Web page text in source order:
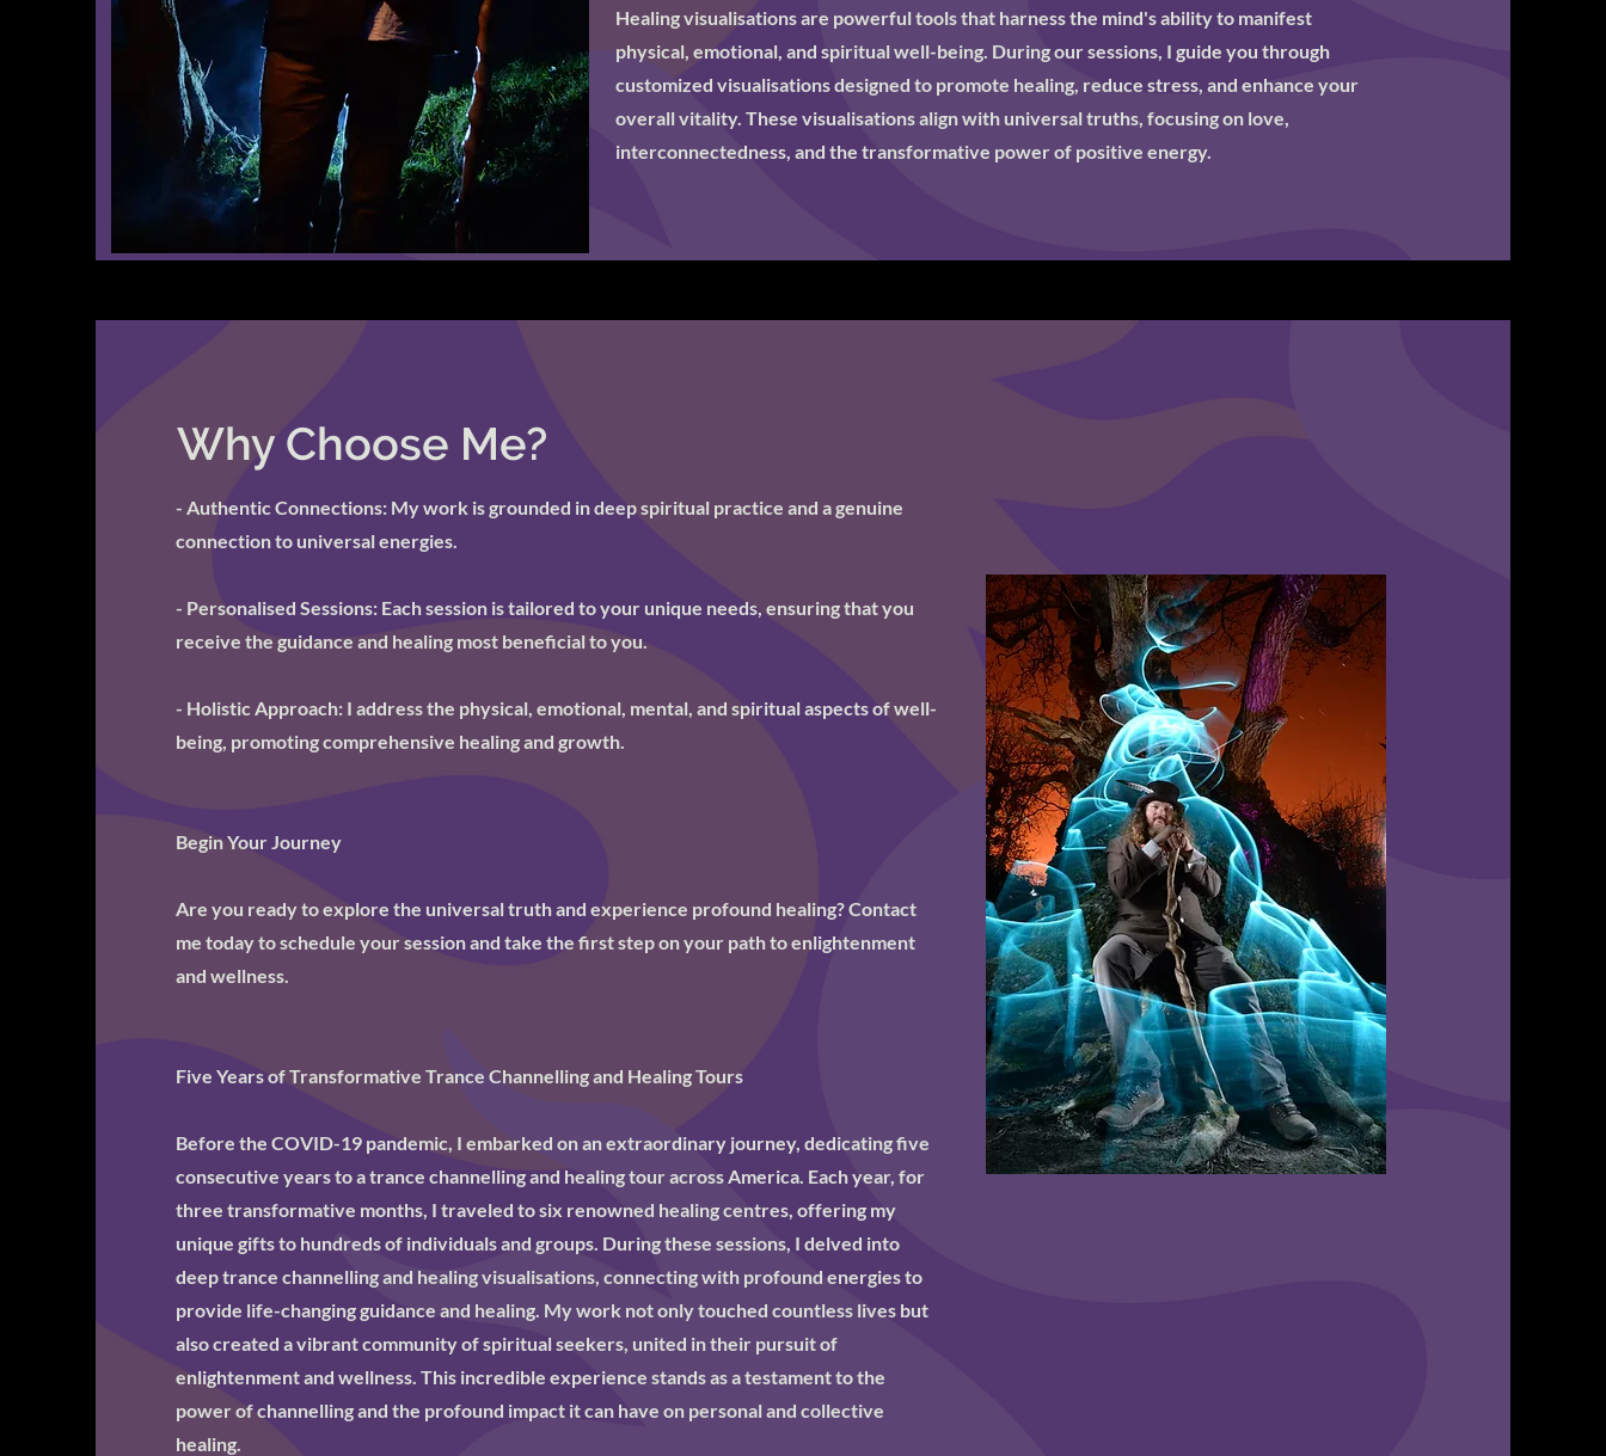
Healing visualisations are powerful tools that harness the mind's ability to manifest
physical, emotional, and spiritual well-being. During our sessions, I guide you through
customized visualisations designed to promote healing, reduce stress, and enhance your
overall vitality. These visualisations align with universal truths, focusing on love,
interconnectedness, and the transformative power of positive energy.
Why Choose Me?
- Authentic Connections: My work is grounded in deep spiritual practice and a genuine
connection to universal energies.
- Personalised Sessions: Each session is tailored to your unique needs, ensuring that you
receive the guidance and healing most beneficial to you.
- Holistic Approach: I address the physical, emotional, mental, and spiritual aspects of well-
being, promoting comprehensive healing and growth.
Begin Your Journey
Are you ready to explore the universal truth and experience profound healing? Contact
me today to schedule your session and take the first step on your path to enlightenment
and wellness.
Five Years of Transformative Trance Channelling and Healing Tours
Before the COVID-19 pandemic, I embarked on an extraordinary journey, dedicating five
consecutive years to a trance channelling and healing tour across America. Each year, for
three transformative months, I traveled to six renowned healing centres, offering my
unique gifts to hundreds of individuals and groups. During these sessions, I delved into
deep trance channelling and healing visualisations, connecting with profound energies to
provide life-changing guidance and healing. My work not only touched countless lives but
also created a vibrant community of spiritual seekers, united in their pursuit of
enlightenment and wellness. This incredible experience stands as a testament to the
power of channelling and the profound impact it can have on personal and collective
healing.